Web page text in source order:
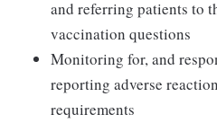
and referring patients to
vaccination questions
Monitoring for, and
reporting adverse
requirements